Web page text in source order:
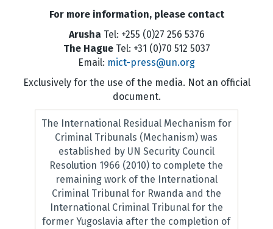
For more information, please contact
Arusha Tel: +255 (0)27 256 5376
The HagueTel: +31 (0)70 512 5037
Email: mict-press@un.org
Exclusively for the use of the media. Not an official
document.
The International Residual Mechanism for
Criminal Tribunals (Mechanism) was
established by UN Security Council
Resolution 1966 (2010) to complete the
remaining work of the International
Criminal Tribunal for Rwanda and the
International Criminal Tribunal for the
former Yugoslavia after the completion of